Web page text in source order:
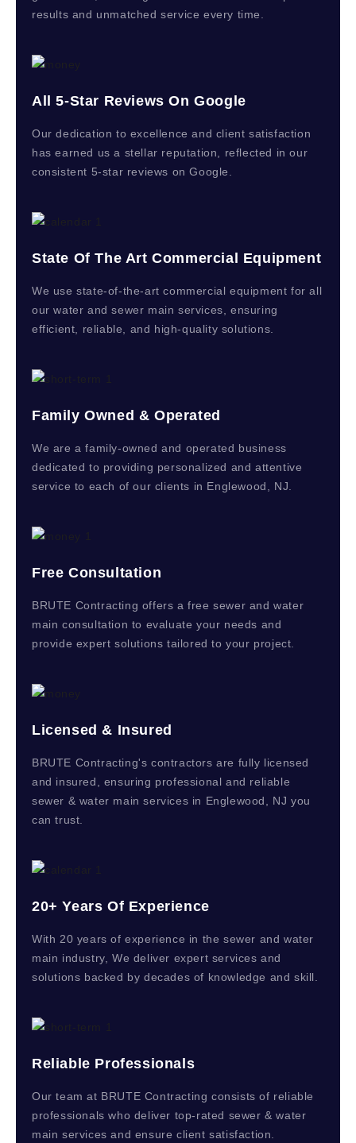
results and unmatched service every time.
All 5-Star Reviews On Google
Our dedication to excellence and client satisfaction
has earned us a stellar reputation, reflected in our
consistent 5-star reviews on Google.
State Of The Art Commercial Equipment
We use state-of-the-art commercial equipment for all
our water and sewer main services, ensuring
efficient, reliable, and high-quality solutions.
Family Owned & Operated
We are a family-owned and operated business
dedicated to providing personalized and attentive
service to each of our clients in Englewood, NJ.
Free Consultation
BRUTE Contracting offers a free sewer and water
main consultation to evaluate your needs and
provide expert solutions tailored to your project.
Licensed & Insured
BRUTE Contracting's contractors are fully licensed
and insured, ensuring professional and reliable
sewer & water main services in Englewood, NJ you
can trust.
20+ Years Of Experience
With 20 years of experience in the sewer and water
main industry, We deliver expert services and
solutions backed by decades of knowledge and skill.
Reliable Professionals
Our team at BRUTE Contracting consists of reliable
professionals who deliver top-rated sewer & water
main services and ensure client satisfaction.